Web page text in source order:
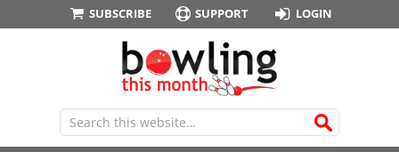
SUBSCRIBE SUPPORT LOGIN